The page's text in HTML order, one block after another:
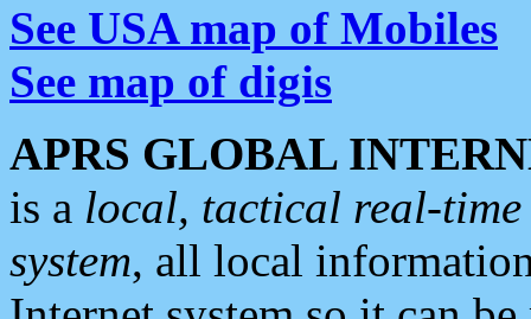
See USA map of Mobiles
See map of digis
APRS GLOBAL
is a local, tactical real-
system, all local